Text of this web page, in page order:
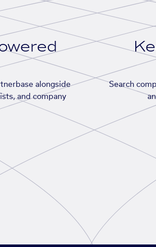
alongside
and company
Search